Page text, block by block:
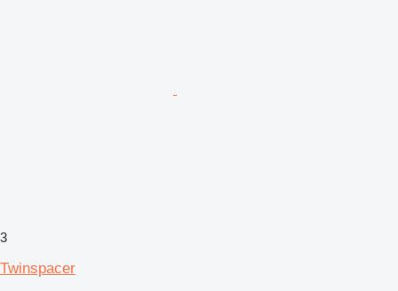
3
Twinspacer